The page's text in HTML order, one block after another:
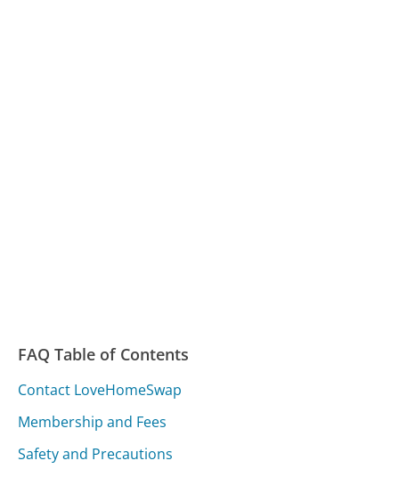
FAQ Table of Contents
Contact LoveHomeSwap
Membership and Fees
Safety and Precautions